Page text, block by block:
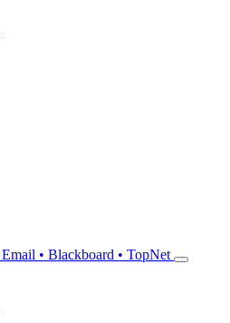
Email • Blackboard • TopNet